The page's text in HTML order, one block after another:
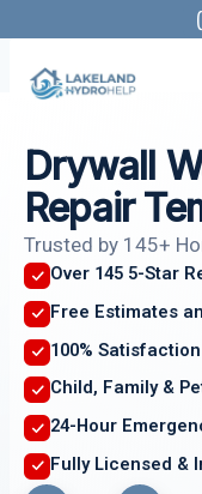
content
Drywall
Repair
Trusted by 145+
Over 145 5-Star
Free Estimates
100%
Child, Family &
24-Hour
Fully Licensed &